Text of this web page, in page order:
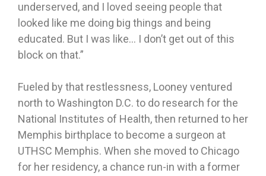
underserved, and I loved seeing people that
looked like me doing big things and being
educated. But I was like… I don’t get out of this
block on that.”
Fueled by that restlessness, Looney ventured
north to Washington D.C. to do research for the
National Institutes of Health, then returned to her
Memphis birthplace to become a surgeon at
UTHSC Memphis. When she moved to Chicago
for her residency, a chance run-in with a former